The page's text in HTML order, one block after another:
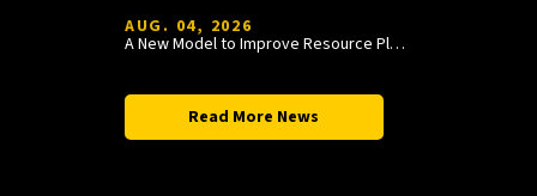
AUG. 04, 2026
A New Model to Improve Resource Planning and Allocation
Read More News